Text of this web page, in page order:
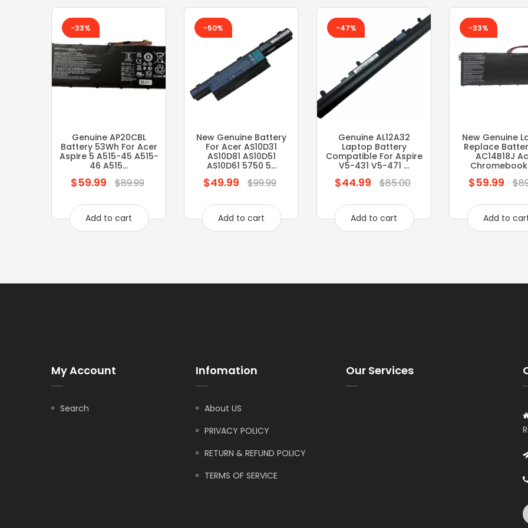
-33%
Genuine AP20CBL
Battery 53Wh For Acer
Aspire 5 A515-45 A515-
46 A515...
Regular
$59.99 $89.99
Add to cart
-50%
New Genuine Battery
For Acer AS10D31
AS10D81 AS10D51
AS10D61 5750 5...
Regular
$49.99 $99.99
Add to cart
-47%
Genuine AL12A32
Laptop Battery
Compatible For Aspire
V5-431 V5-471 ...
Regular
$44.99 $85.00
Add to cart
-33%
New Genuine
Replace
AC14B18J
Chromebook
Regular
$59.99
Add to
My Account
Search
Infomation
About US
PRIVACY POLICY
RETURN & REFUND POLICY
TERMS OF SERVICE
Our Services